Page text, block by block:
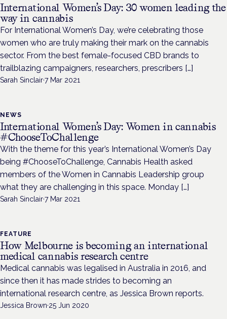
International Women’s Day: 30 women leading the
way in cannabis
For International Women’s Day, we’re celebrating those
women who are truly making their mark on the cannabis
sector. From the best female-focused CBD brands to
trailblazing campaigners, researchers, prescribers […]
Sarah Sinclair·7 Mar 2021
NEWS
International Women’s Day: Women in cannabis
#ChooseToChallenge
With the theme for this year’s International Women’s Day
being #ChooseToChallenge, Cannabis Health asked
members of the Women in Cannabis Leadership group
what they are challenging in this space. Monday […]
Sarah Sinclair·7 Mar 2021
FEATURE
How Melbourne is becoming an international
medical cannabis research centre
Medical cannabis was legalised in Australia in 2016, and
since then it has made strides to becoming an
international research centre, as Jessica Brown reports.
Jessica Brown·25 Jun 2020